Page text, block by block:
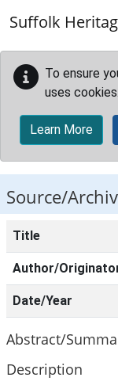
Suffolk
To ensure
uses cookies.
Learn More
Source/
Title
Author/
Date/Year
Abstract/
Description